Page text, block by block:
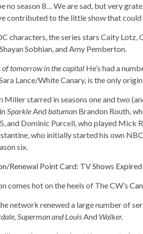
no season 8… We are sad, but very
contributed to the little show that could
characters, the series stars Caity Lotz,
Sobhian, and Amy Pemberton.
of tomorrow in the capitalHe’s had a
Lance/White Canary, is the only
starred in seasons one and two
SparkleAndbatumanBrandon Routh,
and Dominic Purcell, who played
who initially started his own
six.
Renewal Point Card: TV Shows
comes hot on the heels of The CW’s
network renewed a large number of
Superman and LouisAndWalker.